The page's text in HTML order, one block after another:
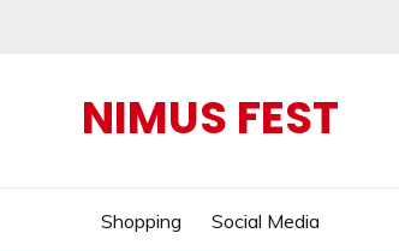
NIMUS FEST
Shopping Social Media